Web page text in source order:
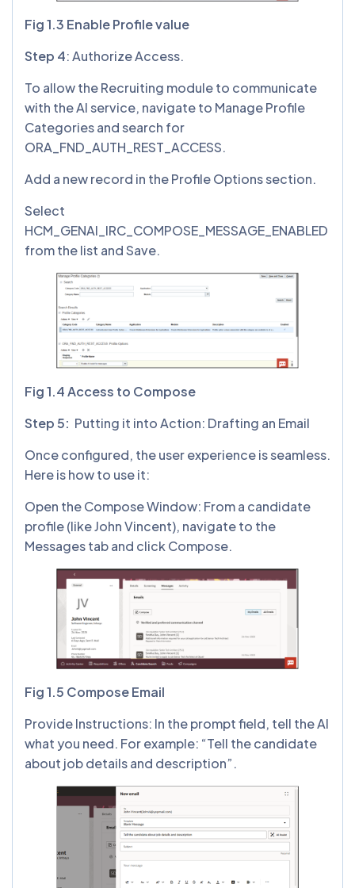
Fig 1.3 Enable Profile value
Step 4: Authorize Access.
To allow the Recruiting module to communicate
with the AI service, navigate to Manage Profile
Categories and search for
ORA_FND_AUTH_REST_ACCESS.
Add a new record in the Profile Options section.
Select
HCM_GENAI_IRC_COMPOSE_MESSAGE_ENABLED
from the list and Save.
Fig 1.4 Access to Compose
Step 5: Putting it into Action: Drafting an Email
Once configured, the user experience is seamless.
Here is how to use it:
Open the Compose Window: From a candidate
profile (like John Vincent), navigate to the
Messages tab and click Compose.
Fig 1.5 Compose Email
Provide Instructions: In the prompt field, tell the AI
what you need. For example: “Tell the candidate
about job details and description”.